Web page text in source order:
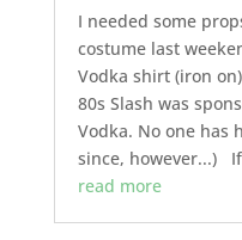
I needed some
costume last
Vodka shirt (iron
80s Slash was
Vodka. No one has
since, however...)
read more